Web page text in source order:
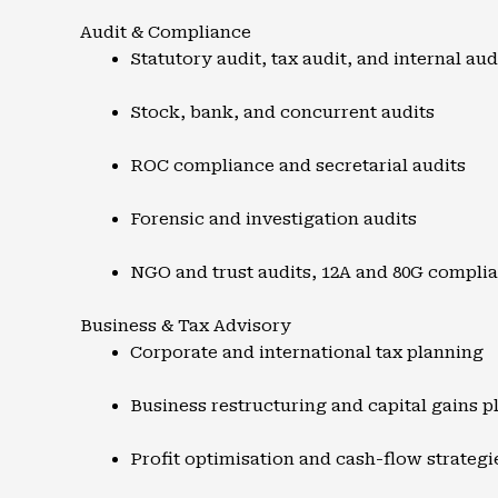
Audit & Compliance
Statutory audit, tax audit, and internal
Stock, bank, and concurrent audits
ROC compliance and secretarial audits
Forensic and investigation audits
NGO and trust audits, 12A and 80G
Business & Tax Advisory
Corporate and international tax planning
Business restructuring and capital gains
Profit optimisation and cash-flow